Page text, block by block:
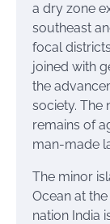
a dry zone
southeast
focal
joined with
the
society. The
remains of
man-made
The minor
Ocean at
nation India